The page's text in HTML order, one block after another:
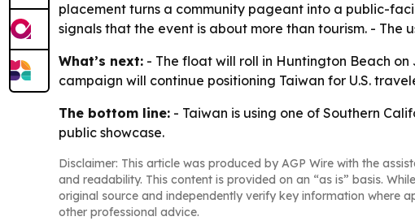
placement turns a community pageant into a public-
signals that the event is about more than tourism. -
What’s next: - The float will roll in Huntington Beach
campaign will continue positioning Taiwan for U.S.
The bottom line: - Taiwan is using one of Southern
public showcase.
Disclaimer: This article was produced by AGP Wire with the
and readability. This content is provided on an “as is” basis.
original source and independently verify key information where
other professional advice.